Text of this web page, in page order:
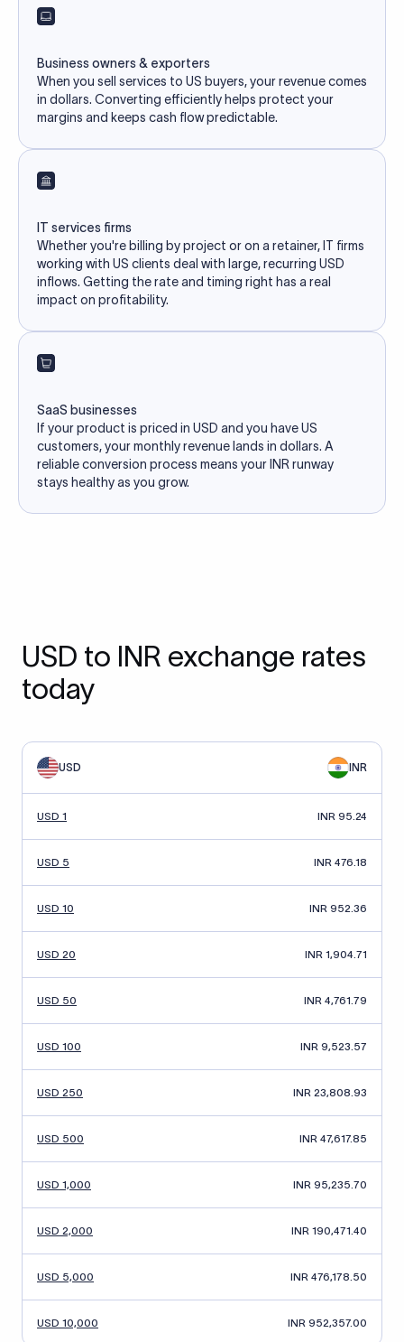
Business owners & exporters
When you sell services to US buyers, your revenue comes
in dollars. Converting efficiently helps protect your
margins and keeps cash flow predictable.
IT services firms
Whether you're billing by project or on a retainer, IT firms
working with US clients deal with large, recurring USD
inflows. Getting the rate and timing right has a real
impact on profitability.
SaaS businesses
If your product is priced in USD and you have US
customers, your monthly revenue lands in dollars. A
reliable conversion process means your INR runway
stays healthy as you grow.
USD to INR exchange rates
today
USD INR
USD 1 INR 95.24
USD 5 INR 476.18
USD 10 INR 952.36
USD 20 INR 1,904.71
USD 50 INR 4,761.79
USD 100 INR 9,523.57
USD 250 INR 23,808.93
USD 500 INR 47,617.85
USD 1,000 INR 95,235.70
USD 2,000 INR 190,471.40
USD 5,000 INR 476,178.50
USD 10,000 INR 952,357.00